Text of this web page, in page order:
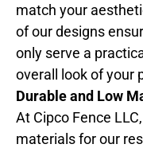
match your
of our designs
only serve a
overall look of your
Durable and Low
At Cipco Fence
materials for our